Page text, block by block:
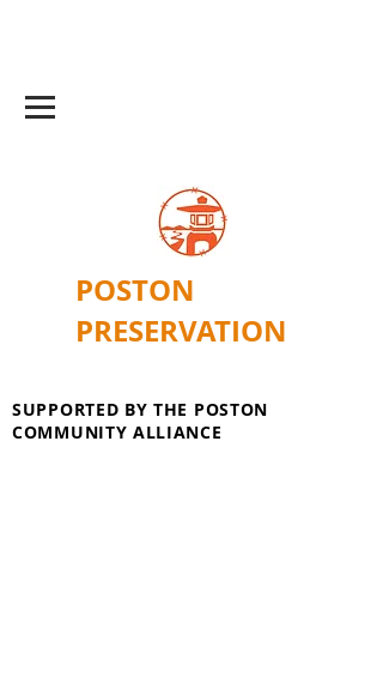
POSTON
PRESERVATION
SUPPORTED BY THE POSTON
COMMUNITY ALLIANCE